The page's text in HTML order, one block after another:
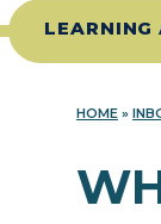
LEARNING
HOME »